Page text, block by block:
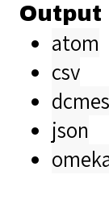
Output
atom
csv
json